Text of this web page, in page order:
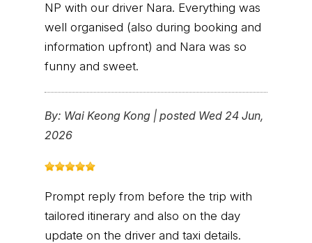
NP with our driver Nara. Everything was
well organised (also during booking and
information upfront) and Nara was so
funny and sweet.
By: Wai Keong Kong | posted Wed 24 Jun,
2026
Prompt reply from before the trip with
tailored itinerary and also on the day
update on the driver and taxi details.